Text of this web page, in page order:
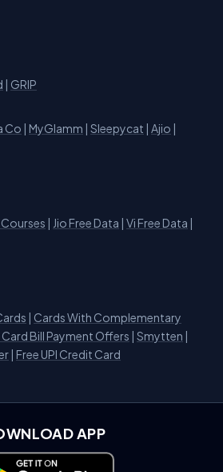
| GRIP
Co | MyGlamm | Sleepycat | Ajio |
| Jio Free Data | Vi Free Data |
| Cards With Complementary
Bill Payment Offers | Smytten |
| Free UPI Credit Card
APP